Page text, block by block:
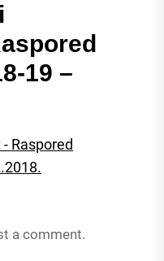
19 –
Raspored
a comment.